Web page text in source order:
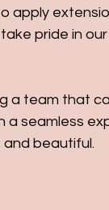
apply
pride in
a team that
a seamless
beautiful.